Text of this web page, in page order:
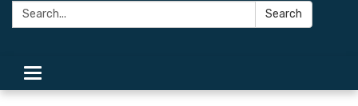
Search: Search
Toggle
navigation